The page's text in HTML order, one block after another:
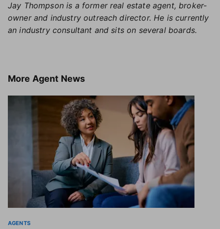
Jay Thompson is a former real estate agent, broker-
owner and industry outreach director. He is currently
an industry consultant and sits on several boards.
More Agent News
AGENTS